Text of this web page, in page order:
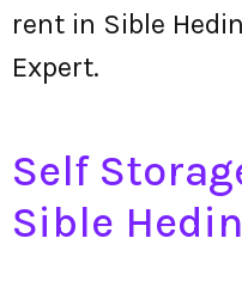
rent in Sible
Expert.
Self
Sible